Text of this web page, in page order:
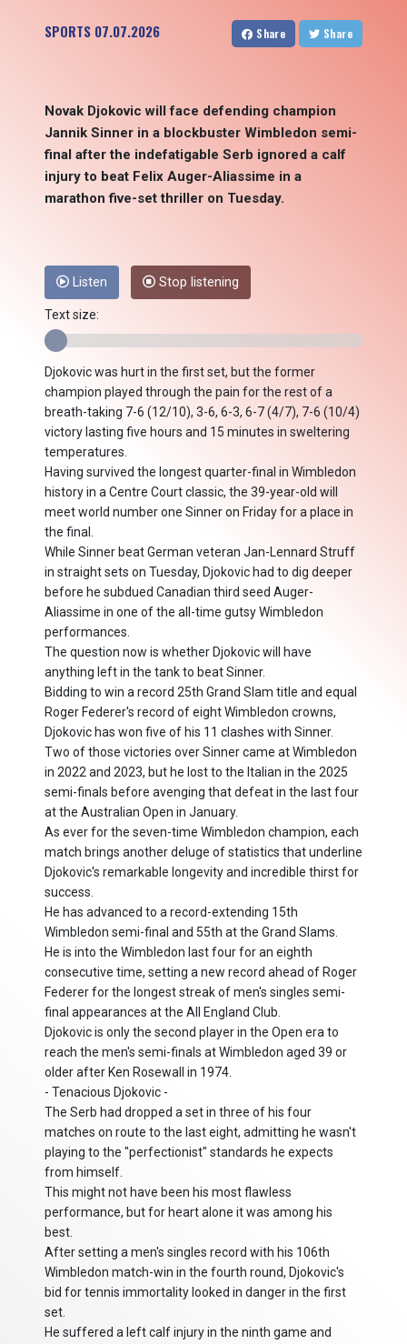
SPORTS 07.07.2026 Share Share
Novak Djokovic will face defending champion
Jannik Sinner in a blockbuster Wimbledon semi-
final after the indefatigable Serb ignored a calf
injury to beat Felix Auger-Aliassime in a
marathon five-set thriller on Tuesday.
Listen Stop listening
Text size:
Djokovic was hurt in the first set, but the former
champion played through the pain for the rest of a
breath-taking 7-6 (12/10), 3-6, 6-3, 6-7 (4/7), 7-6 (10/4)
victory lasting five hours and 15 minutes in sweltering
temperatures.
Having survived the longest quarter-final in Wimbledon
history in a Centre Court classic, the 39-year-old will
meet world number one Sinner on Friday for a place in
the final.
While Sinner beat German veteran Jan-Lennard Struff
in straight sets on Tuesday, Djokovic had to dig deeper
before he subdued Canadian third seed Auger-
Aliassime in one of the all-time gutsy Wimbledon
performances.
The question now is whether Djokovic will have
anything left in the tank to beat Sinner.
Bidding to win a record 25th Grand Slam title and equal
Roger Federer's record of eight Wimbledon crowns,
Djokovic has won five of his 11 clashes with Sinner.
Two of those victories over Sinner came at Wimbledon
in 2022 and 2023, but he lost to the Italian in the 2025
semi-finals before avenging that defeat in the last four
at the Australian Open in January.
As ever for the seven-time Wimbledon champion, each
match brings another deluge of statistics that underline
Djokovic's remarkable longevity and incredible thirst for
success.
He has advanced to a record-extending 15th
Wimbledon semi-final and 55th at the Grand Slams.
He is into the Wimbledon last four for an eighth
consecutive time, setting a new record ahead of Roger
Federer for the longest streak of men's singles semi-
final appearances at the All England Club.
Djokovic is only the second player in the Open era to
reach the men's semi-finals at Wimbledon aged 39 or
older after Ken Rosewall in 1974.
- Tenacious Djokovic -
The Serb had dropped a set in three of his four
matches on route to the last eight, admitting he wasn't
playing to the "perfectionist" standards he expects
from himself.
This might not have been his most flawless
performance, but for heart alone it was among his
best.
After setting a men's singles record with his 106th
Wimbledon match-win in the fourth round, Djokovic's
bid for tennis immortality looked in danger in the first
set.
He suffered a left calf injury in the ninth game and